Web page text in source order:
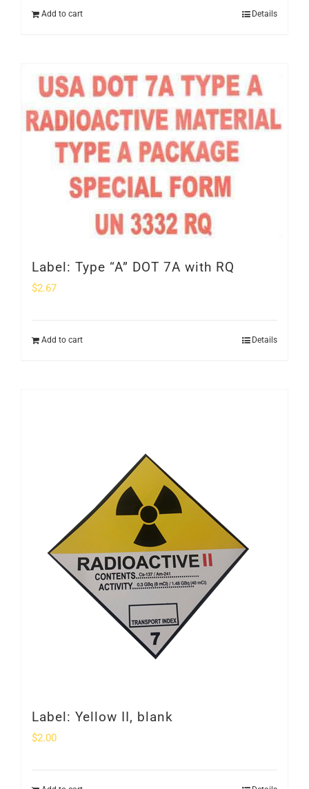
Add to cart Details
Label: Type “A” DOT 7A with RQ
$2.67
Add to cart Details
Label: Yellow II, blank
$2.00